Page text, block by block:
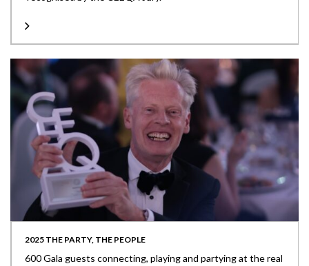
2025 THE PARTY, THE PEOPLE
600 Gala guests connecting, playing and partying at the real